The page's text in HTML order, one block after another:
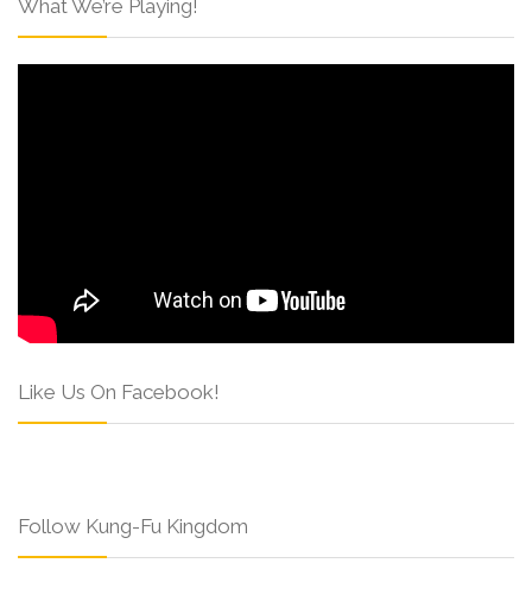
What We’re Playing!
Like Us On Facebook!
Follow Kung-Fu Kingdom